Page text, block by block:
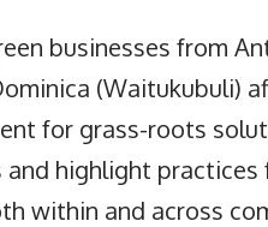
businesses from
(Waitukubuli)
for grass-roots
and highlight
within and across